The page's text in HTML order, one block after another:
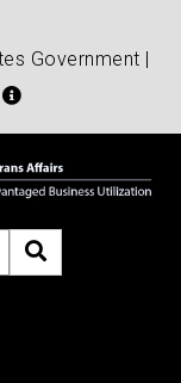
Government |